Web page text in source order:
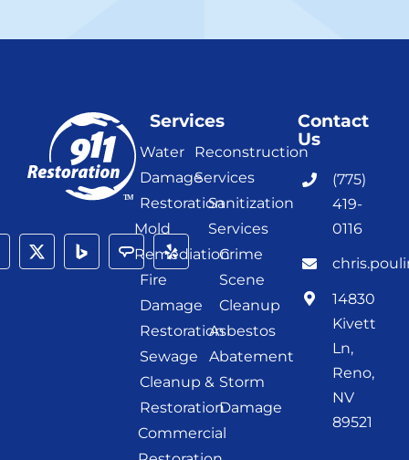
Services
Water
Damage
Restoration
Mold
Remediation
Fire
Damage
Restoration
Sewage
Cleanup &
Restoration
Commercial
Reconstruction
Services
Sanitization
Services
Crime
Scene
Cleanup
Asbestos
Abatement
Storm
Damage
Contact
Us
(775)
419-
0116
14830
Kivett
Ln,
Reno,
NV
89521